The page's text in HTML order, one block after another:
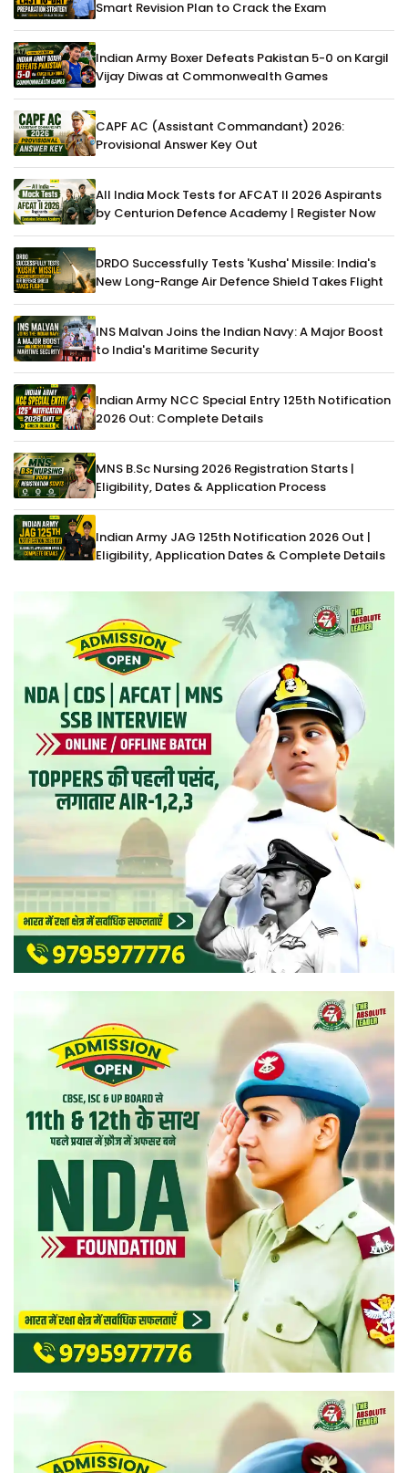
Smart Revision Plan to Crack the Exam
Indian Army Boxer Defeats Pakistan 5-0 on Kargil
Vijay Diwas at Commonwealth Games
CAPF AC (Assistant Commandant) 2026:
Provisional Answer Key Out
All India Mock Tests for AFCAT II 2026 Aspirants
by Centurion Defence Academy | Register Now
DRDO Successfully Tests 'Kusha' Missile: India's
New Long-Range Air Defence Shield Takes Flight
INS Malvan Joins the Indian Navy: A Major Boost
to India's Maritime Security
Indian Army NCC Special Entry 125th Notification
2026 Out: Complete Details
MNS B.Sc Nursing 2026 Registration Starts |
Eligibility, Dates & Application Process
Indian Army JAG 125th Notification 2026 Out |
Eligibility, Application Dates & Complete Details